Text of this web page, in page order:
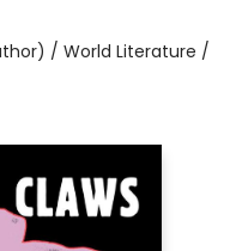
/ World Literature /